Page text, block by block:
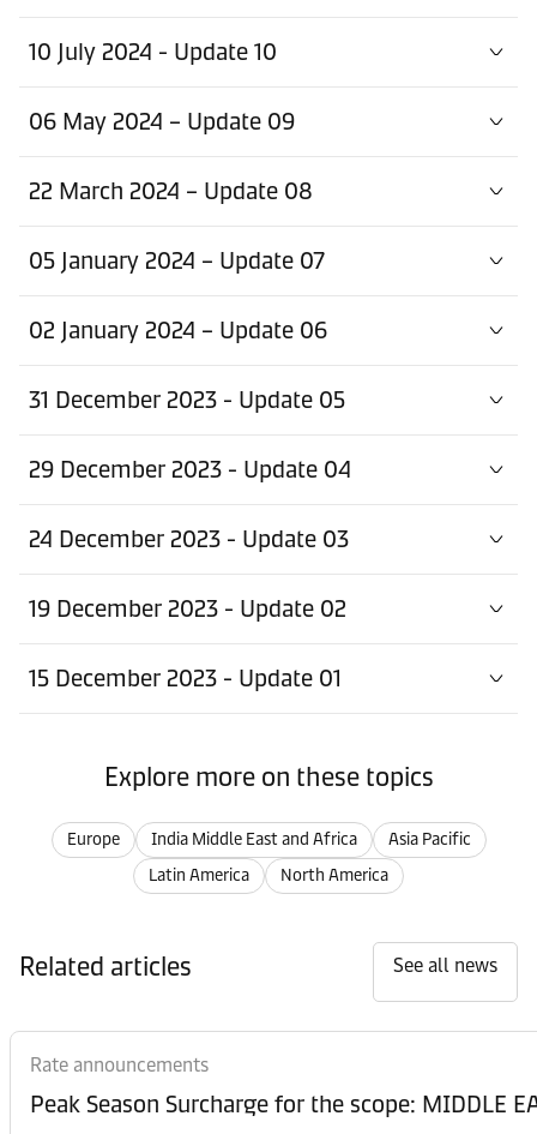
10 July 2024 - Update 10
06 May 2024 – Update 09
22 March 2024 – Update 08
05 January 2024 – Update 07
02 January 2024 – Update 06
31 December 2023 - Update 05
29 December 2023 - Update 04
24 December 2023 - Update 03
19 December 2023 - Update 02
15 December 2023 - Update 01
Explore more on these topics
Europe India Middle East and Africa
Asia Pacific
Latin America
North America
Related articles See all news
Rate announcements
Peak Season Surcharge for the scope: MIDDLE